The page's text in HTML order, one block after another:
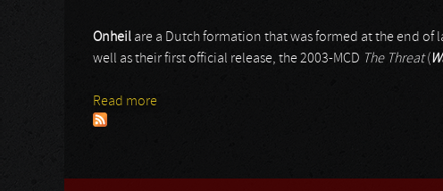
Onheil are a Dutch formation that was formed at the end of
well as their first official release, the 2003-MCD The Threat(
Read more